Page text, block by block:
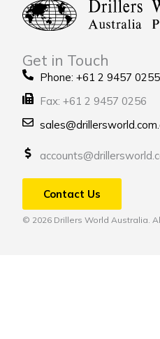
Get in Touch
Phone: +61 2 9457 0255
Fax: +61 2 9457 0256
Contact Us
© 2026 Drillers World Australia.